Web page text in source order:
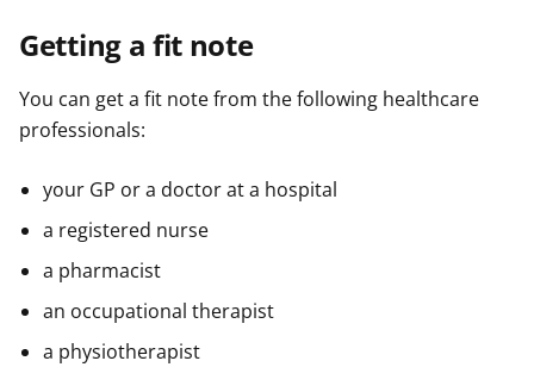
Getting a fit note
You can get a fit note from the following healthcare
professionals:
your GP or a doctor at a hospital
a registered nurse
a pharmacist
an occupational therapist
a physiotherapist